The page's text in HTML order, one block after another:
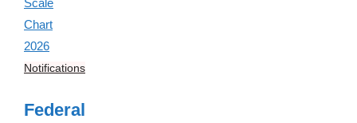
Notifications
Federal